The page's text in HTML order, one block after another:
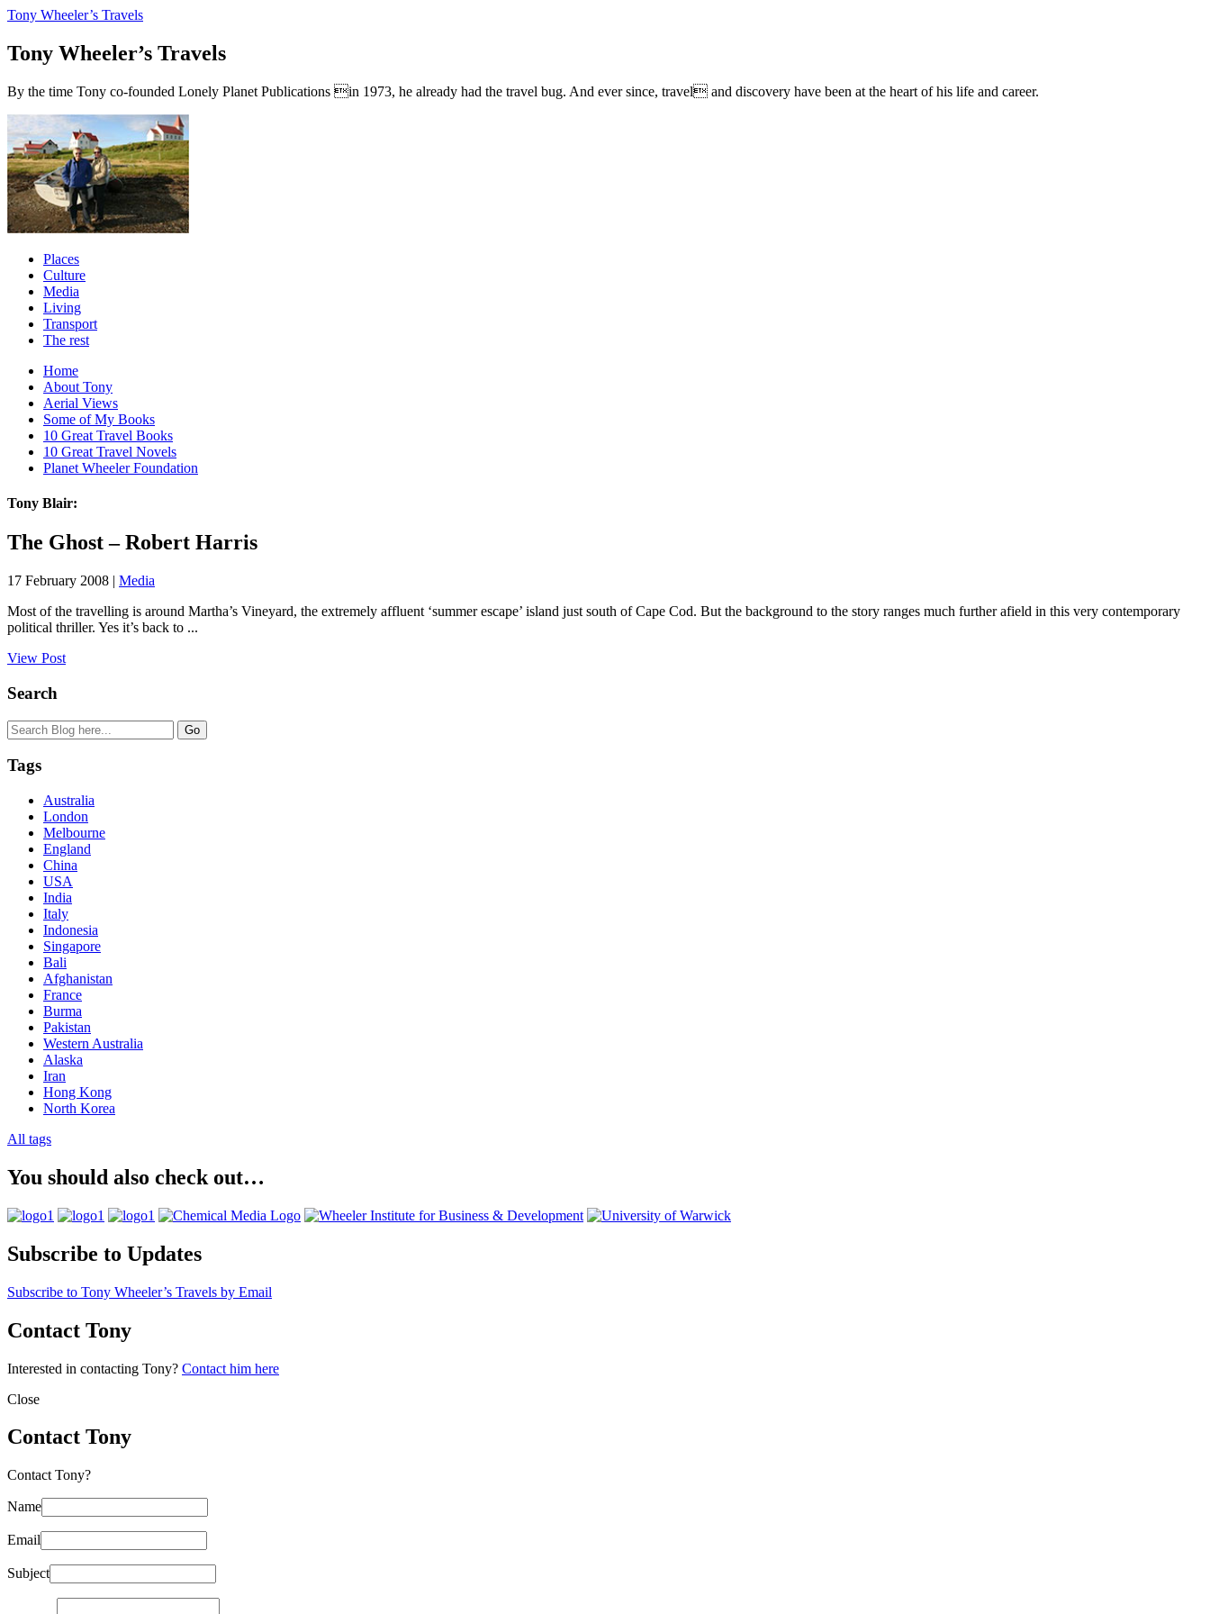
Tony Wheeler’s Travels
Tony Wheeler’s Travels
By the time Tony co-founded Lonely Planet Publications in 1973, he already had the travel bug. And ever since, travel and discovery have been at the heart of his life and career.
Places
Culture
Media
Living
Transport
The rest
Home
About Tony
Aerial Views
Some of My Books
10 Great Travel Books
10 Great Travel Novels
Planet Wheeler Foundation
Tony Blair:
The Ghost – Robert Harris
17 February 2008 | Media
Most of the travelling is around Martha’s Vineyard, the extremely affluent ‘summer escape’ island just south of Cape Cod. But the background to the story ranges much further afield in this very contemporary
political thriller. Yes it’s back to ...
View Post
Search
Tags
Australia
London
Melbourne
England
China
USA
India
Italy
Indonesia
Singapore
Bali
Afghanistan
France
Burma
Pakistan
Western Australia
Alaska
Iran
Hong Kong
North Korea
All tags
You should also check out…
Subscribe to Updates
Subscribe to Tony Wheeler’s Travels by Email
Contact Tony
Interested in contacting Tony? Contact him here
Close
Contact Tony
Contact Tony?
Name
Email
Subject